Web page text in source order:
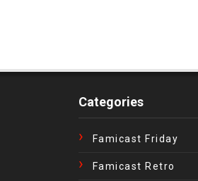
Categories
Famicast Friday
Famicast Retro